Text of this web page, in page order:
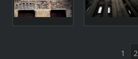
1 2